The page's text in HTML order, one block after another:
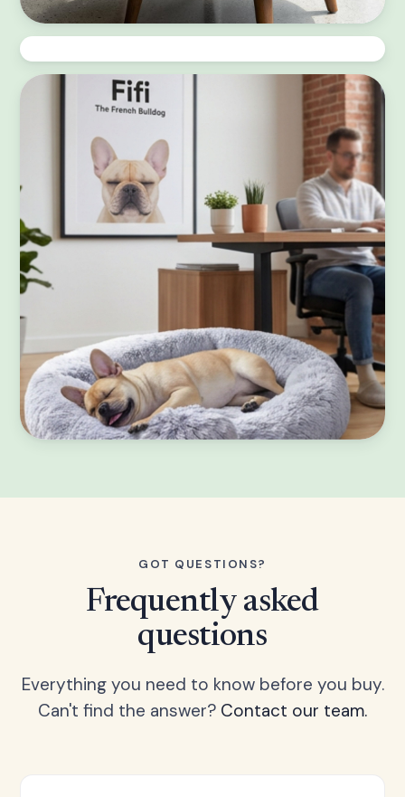
GOT QUESTIONS?
Frequently asked
questions
Everything you need to know before you buy.
Can't find the answer? Contact our team.